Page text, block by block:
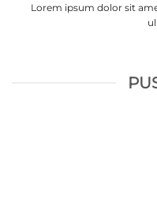
Lorem ipsum dolor sit